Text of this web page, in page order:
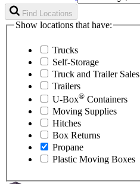
Find Locations
Show locations that have:
Trucks
Self-Storage
Truck and Trailer Sales
Trailers
U-Box® Containers
Moving Supplies
Hitches
Box Returns
Propane
Plastic Moving Boxes